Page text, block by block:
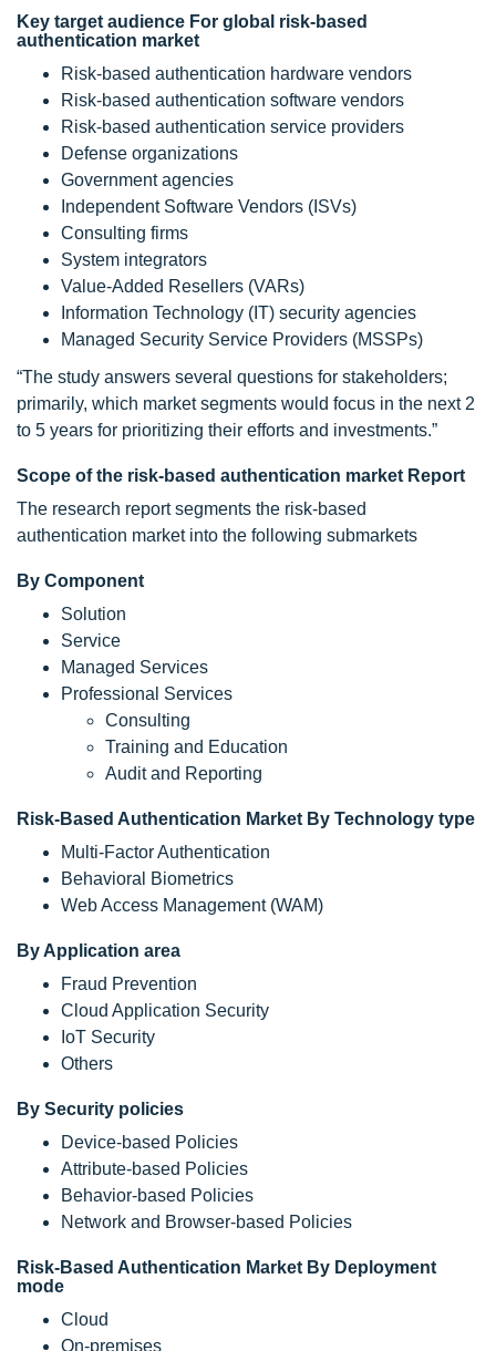
Key target audience For global risk-based
authentication market
Risk-based authentication hardware vendors
Risk-based authentication software vendors
Risk-based authentication service providers
Defense organizations
Government agencies
Independent Software Vendors (ISVs)
Consulting firms
System integrators
Value-Added Resellers (VARs)
Information Technology (IT) security agencies
Managed Security Service Providers (MSSPs)
“The study answers several questions for stakeholders;
primarily, which market segments would focus in the next 2
to 5 years for prioritizing their efforts and investments.”
Scope of the risk-based authentication market Report
The research report segments the risk-based
authentication market into the following submarkets
By Component
Solution
Service
Managed Services
Professional Services
Consulting
Training and Education
Audit and Reporting
Risk-Based Authentication Market By Technology type
Multi-Factor Authentication
Behavioral Biometrics
Web Access Management (WAM)
By Application area
Fraud Prevention
Cloud Application Security
IoT Security
Others
By Security policies
Device-based Policies
Attribute-based Policies
Behavior-based Policies
Network and Browser-based Policies
Risk-Based Authentication Market By Deployment
mode
Cloud
On-premises